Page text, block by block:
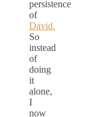
persistence
of
David.
So
instead
of
doing
it
alone,
I
now